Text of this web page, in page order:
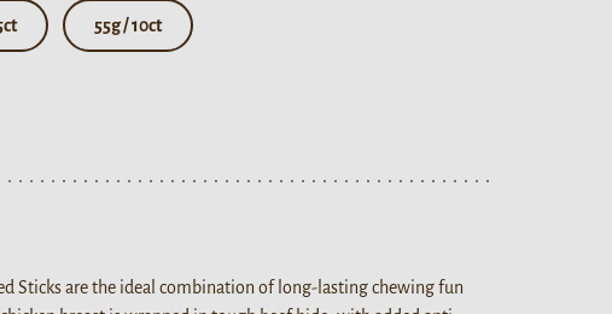
55g / 10ct
Sticks are the ideal combination of long-lasting chewing fun